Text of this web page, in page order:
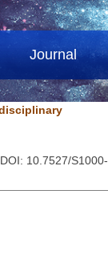
Journal
10.7527/S1000-